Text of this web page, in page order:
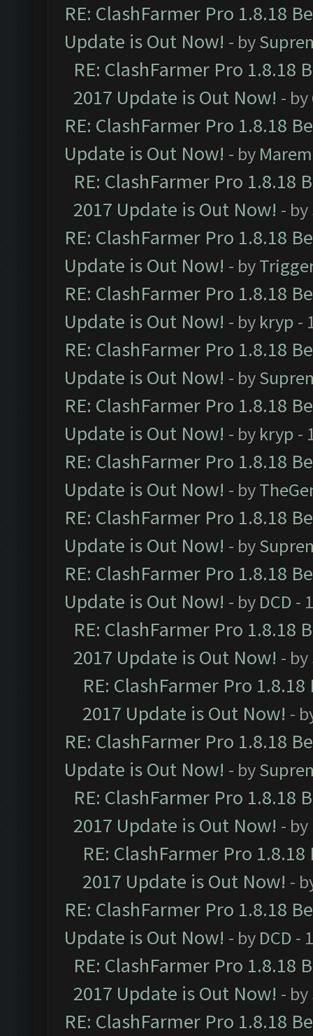
RE: ClashFarmer Pro 1.8.18
Update is Out Now! - by
RE: ClashFarmer Pro 1.8.18
2017 Update is Out Now! - by
RE: ClashFarmer Pro 1.8.18
Update is Out Now! - by
RE: ClashFarmer Pro 1.8.18
2017 Update is Out Now! - by
RE: ClashFarmer Pro 1.8.18
Update is Out Now! - by
RE: ClashFarmer Pro 1.8.18
Update is Out Now! - by kryp -
RE: ClashFarmer Pro 1.8.18
Update is Out Now! - by
RE: ClashFarmer Pro 1.8.18
Update is Out Now! - by kryp -
RE: ClashFarmer Pro 1.8.18
Update is Out Now! - by
RE: ClashFarmer Pro 1.8.18
Update is Out Now! - by
RE: ClashFarmer Pro 1.8.18
Update is Out Now! - by DCD -
RE: ClashFarmer Pro 1.8.18
2017 Update is Out Now! - by
RE: ClashFarmer Pro
2017 Update is Out Now! -
RE: ClashFarmer Pro 1.8.18
Update is Out Now! - by
RE: ClashFarmer Pro 1.8.18
2017 Update is Out Now! - by
RE: ClashFarmer Pro
2017 Update is Out Now! -
RE: ClashFarmer Pro 1.8.18
Update is Out Now! - by DCD -
RE: ClashFarmer Pro 1.8.18
2017 Update is Out Now! - by
RE: ClashFarmer Pro 1.8.18